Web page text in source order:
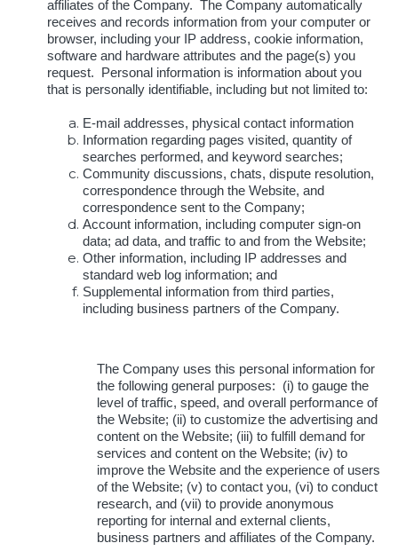
affiliates of the Company. The Company automatically
receives and records information from your computer or
browser, including your IP address, cookie information,
software and hardware attributes and the page(s) you
request. Personal information is information about you
that is personally identifiable, including but not limited to:
E-mail addresses, physical contact information
Information regarding pages visited, quantity of
searches performed, and keyword searches;
Community discussions, chats, dispute resolution,
correspondence through the Website, and
correspondence sent to the Company;
Account information, including computer sign-on
data; ad data, and traffic to and from the Website;
Other information, including IP addresses and
standard web log information; and
Supplemental information from third parties,
including business partners of the Company.
The Company uses this personal information for
the following general purposes: (i) to gauge the
level of traffic, speed, and overall performance of
the Website; (ii) to customize the advertising and
content on the Website; (iii) to fulfill demand for
services and content on the Website; (iv) to
improve the Website and the experience of users
of the Website; (v) to contact you, (vi) to conduct
research, and (vii) to provide anonymous
reporting for internal and external clients,
business partners and affiliates of the Company.